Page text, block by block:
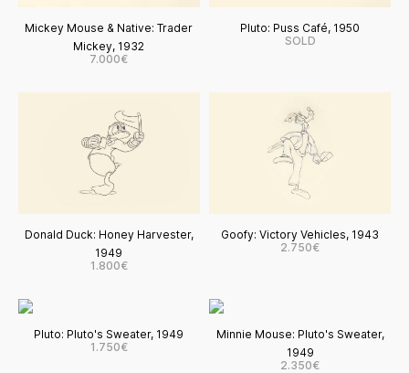
Mickey Mouse & Native: Trader
Mickey, 1932
7.000€
Pluto: Puss Café, 1950
SOLD
Donald Duck: Honey Harvester,
1949
1.800€
Goofy: Victory Vehicles, 1943
2.750€
Pluto: Pluto's Sweater, 1949
1.750€
Minnie Mouse: Pluto's Sweater,
1949
2.350€